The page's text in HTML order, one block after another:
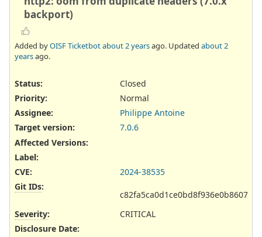
backport)
Added byOISF Ticketbotabout 2 yearsago. Updated about 2
yearsago.
Status:
Closed
Priority:
Normal
Assignee:
Philippe Antoine
Target version:
7.0.6
Affected Versions:
Label:
CVE:
2024-38535
Git IDs:
Severity:
CRITICAL
Disclosure Date: